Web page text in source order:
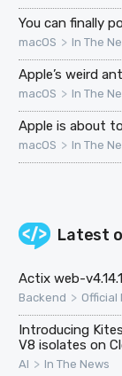
You can finally
macOS > In The
Apple’s weird
macOS > In The
Apple is about
macOS > In The
Latest
Actix web-
Backend > Official
Introducing
V8 isolates on
AI > In The News